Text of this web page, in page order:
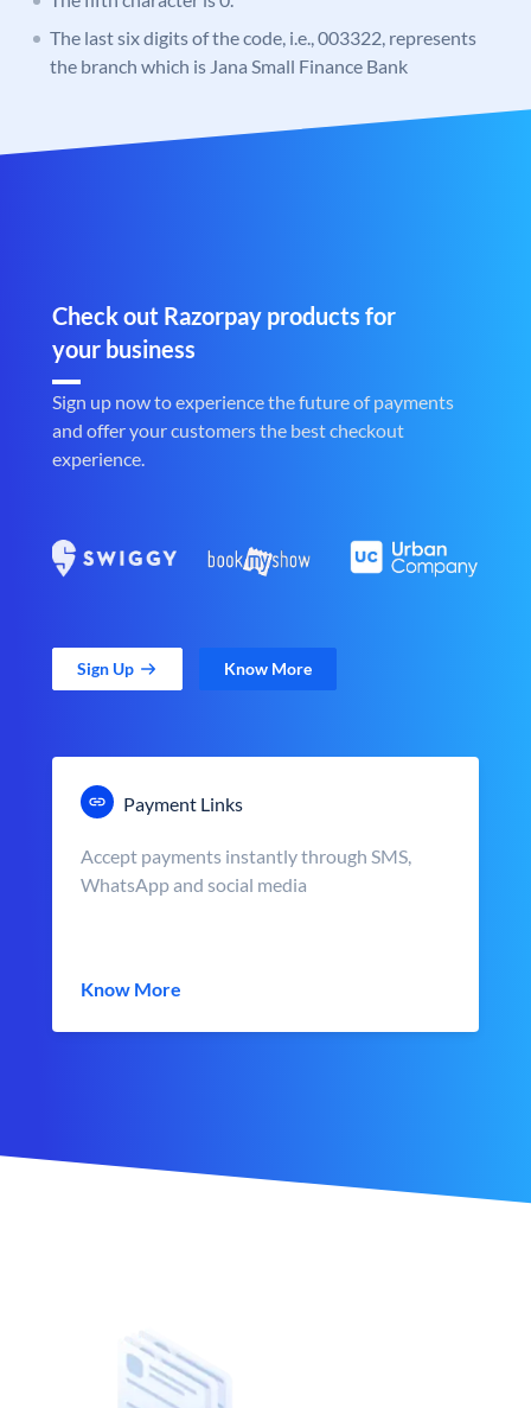
The last six digits of the code, i.e., 003322, represents
the branch which is Jana Small Finance Bank
Check out Razorpay products for
your business
Sign up now to experience the future of payments
and offer your customers the best checkout
experience.
Sign Up Know More
Payment Links
Accept payments instantly through SMS,
WhatsApp and social media
Know More